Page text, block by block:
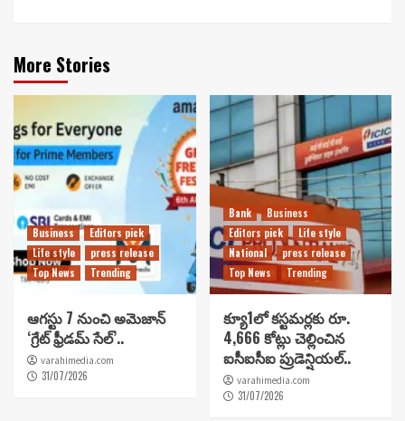
More Stories
Business
Editors pick
Life style
press release
Top News
Trending
ఆగస్టు 7 నుంచి అమెజాన్
‘గ్రేట్ ఫ్రీడమ్ సేల్’..
varahimedia.com
31/07/2026
Bank
Business
Editors pick
Life style
National
press release
Top News
Trending
క్యూ1లో కస్టమర్లకు రూ.
4,666 కోట్లు చెల్లించిన
ఐసీఐసీఐ ప్రుడెన్షియల్..
varahimedia.com
31/07/2026